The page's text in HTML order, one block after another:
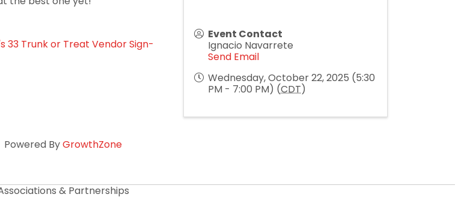
33 Trunk or Treat Vendor Sign-
Event Contact
Ignacio Navarrete
Send Email
Wednesday, October 22, 2025 (5:30
PM - 7:00 PM) (CDT)
Powered ByGrowthZone
& Partnerships